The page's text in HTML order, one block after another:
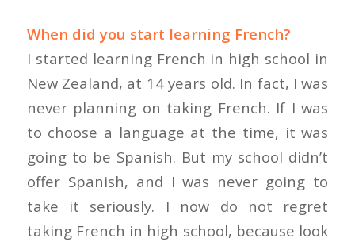
When did you start learning French?
I started learning French in high school in
New Zealand, at 14 years old. In fact, I was
never planning on taking French. If I was
to choose a language at the time, it was
going to be Spanish. But my school didn’t
offer Spanish, and I was never going to
take it seriously. I now do not regret
taking French in high school, because look